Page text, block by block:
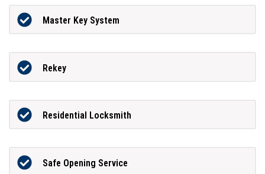
Master Key System
Rekey
Residential Locksmith
Safe Opening Service